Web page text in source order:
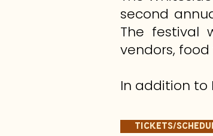
second
The festival
vendors,
In addition to
Tickets/